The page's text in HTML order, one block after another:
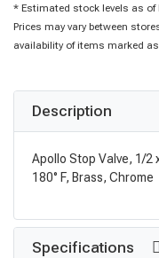
* Estimated stock levels as of
Prices may vary between
availability of items marked
Description
Apollo Stop Valve, 1/2
180° F, Brass, Chrome
Specifications